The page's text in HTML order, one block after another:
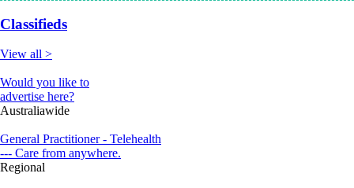
Classifieds
View all >
Would you like to
advertise here?
Australiawide
General Practitioner - Telehealth
--- Care from anywhere.
Regional